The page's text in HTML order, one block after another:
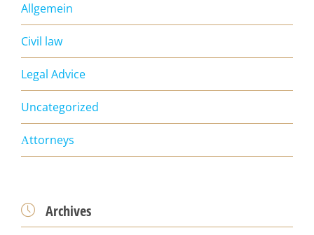
Allgemein
Civil law
Legal Advice
Uncategorized
Аttorneys
 Archives